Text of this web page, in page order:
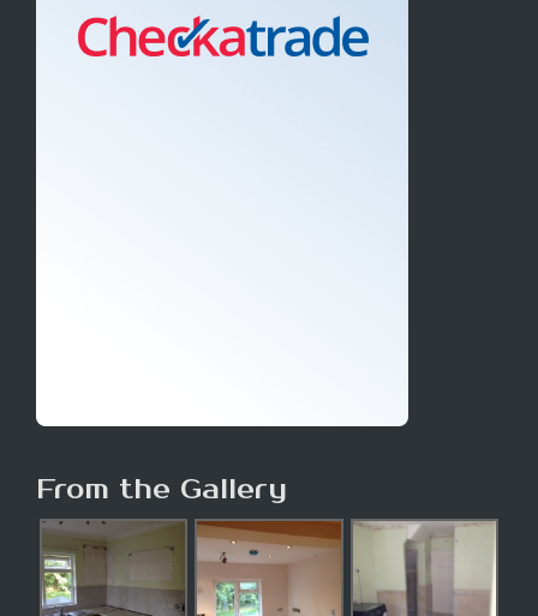
From the Gallery